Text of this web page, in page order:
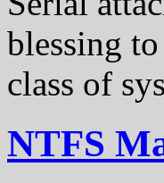
blessing
class of
NTFS